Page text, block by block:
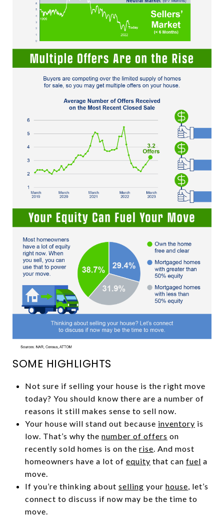
SOME HIGHLIGHTS
Not sure if selling your house is the right move
today? You should know there are a number of
reasons it still makes sense to sell now.
Your house will stand out because inventory is
low. That’s why the number of offers on
recently sold homes is on the rise. And most
homeowners have a lot of equity that can fuel a
move.
If you’re thinking about selling your house, let’s
connect to discuss if now may be the time to
move.